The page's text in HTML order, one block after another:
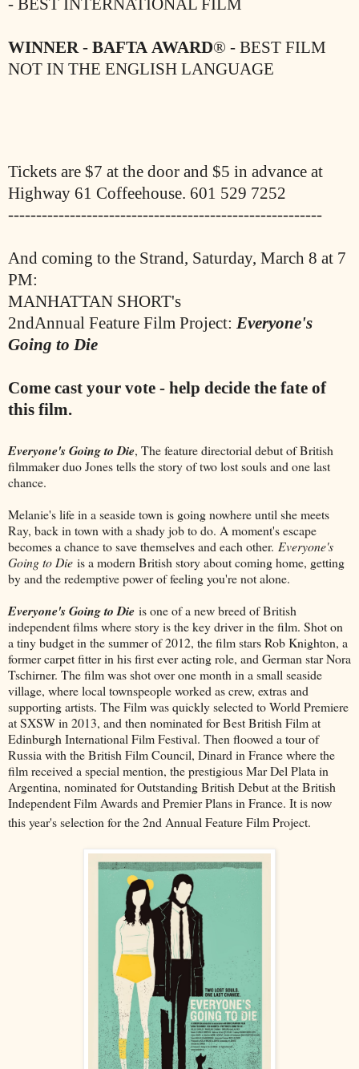
WINNER - BAFTA AWARD® - BEST FILM
NOT IN THE ENGLISH LANGUAGE
Tickets are $7 at the door and $5 in advance at
Highway 61 Coffeehouse. 601 529 7252
--------------------------------------------------------
And coming to the Strand, Saturday, March 8 at 7
PM:
MANHATTAN SHORT's
2ndAnnual Feature Film Project: Everyone's
Going to Die
Come cast your vote - help decide the fate of
this film.
Everyone's Going to Die, The feature directorial debut of British
filmmaker duo Jones tells the story of two lost souls and one last
chance.
Melanie's life in a seaside town is going nowhere until she meets
Ray, back in town with a shady job to do. A moment's escape
becomes a chance to save themselves and each other. Everyone's
Going to Die is a modern British story about coming home, getting
by and the redemptive power of feeling you're not alone.
Everyone's Going to Die is one of a new breed of British
independent films where story is the key driver in the film. Shot on
a tiny budget in the summer of 2012, the film stars Rob Knighton, a
former carpet fitter in his first ever acting role, and German star Nora
Tschirner. The film was shot over one month in a small seaside
village, where local townspeople worked as crew, extras and
supporting artists. The Film was quickly selected to World Premiere
at SXSW in 2013, and then nominated for Best British Film at
Edinburgh International Film Festival. Then floowed a tour of
Russia with the British Film Council, Dinard in France where the
film received a special mention, the prestigious Mar Del Plata in
Argentina, nominated for Outstanding British Debut at the British
Independent Film Awards and Premier Plans in France. It is now
this year's selection for the 2nd Annual Feature Film Project.